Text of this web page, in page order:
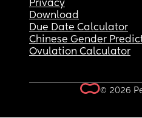
Privacy
Download
Due Date Calculator
Chinese Gender
Ovulation Calculator
© 2026